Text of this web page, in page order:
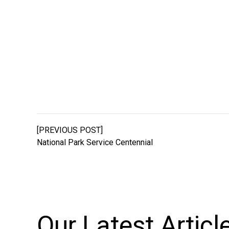
[PREVIOUS POST]
National Park Service Centennial